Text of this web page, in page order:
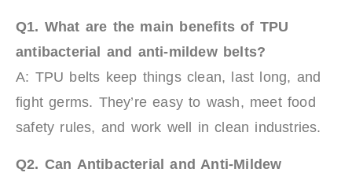
Q1. What are the main benefits of TPU
antibacterial and anti-mildew belts?
A: TPU belts keep things clean, last long, and
fight germs. They’re easy to wash, meet food
safety rules, and work well in clean industries.
Q2. Can Antibacterial and Anti-Mildew